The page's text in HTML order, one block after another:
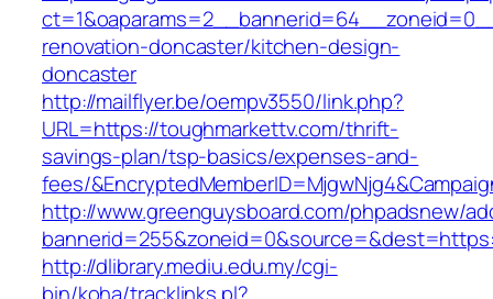
renovation-doncaster/kitchen-design-
doncaster
http://mailflyer.be/oempv3550/link.php?
URL=https://toughmarkettv.com/thrift-
savings-plan/tsp-basics/expenses-and-
fees/
http://www.greenguysboard.com/phpadsnew/
http://dlibrary.mediu.edu.my/cgi-